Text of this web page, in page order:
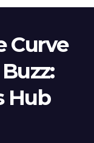
Curve
Hub